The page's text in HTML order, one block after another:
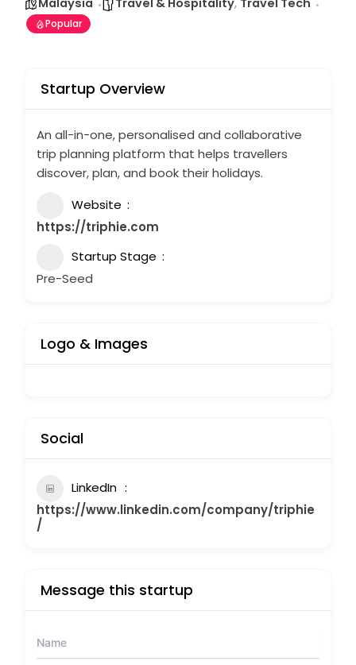
Malaysia Travel & Hospitality, Travel Tech
Popular
Startup Overview
An all-in-one, personalised and collaborative
trip planning platform that helps travellers
discover, plan, and book their holidays.
Website
https://triphie.com
Startup Stage
Pre-Seed
Logo & Images
Social
LinkedIn
https://www.linkedin.com/company/triphie
/
Message this startup